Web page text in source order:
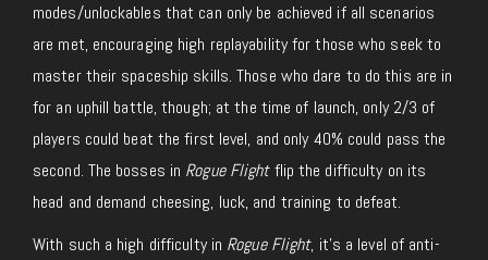
modes/unlockables that can only be achieved if all scenarios
are met, encouraging high replayability for those who seek to
master their spaceship skills. Those who dare to do this are in
for an uphill battle, though; at the time of launch, only 2/3 of
players could beat the first level, and only 40% could pass the
second. The bosses in Rogue Flightflip the difficulty on its
head and demand cheesing, luck, and training to defeat.
With such a high difficulty in Rogue Flight, it’s a level of anti-